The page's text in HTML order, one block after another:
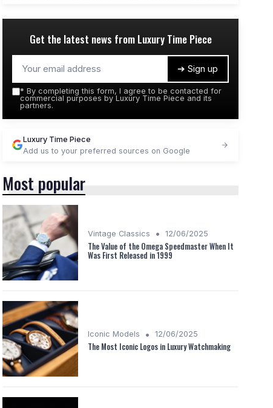
Get the latest news from Luxury Time Piece
➔ Sign up
* By completing this form, I agree to be contacted for
commercial purposes by Luxury Time Piece and its
partners.
Luxury Time Piece
Add us to your preferred sources on Google
Most popular
Vintage Classics • 12/06/2025
The Value of the Omega Speedmaster When It
Was First Released in 1999
Iconic Models • 12/06/2025
The Most Iconic Logos in Luxury Watchmaking